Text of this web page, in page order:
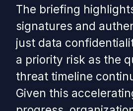
The briefing
signatures and
just data
a priority risk as the
threat timeline
Given this